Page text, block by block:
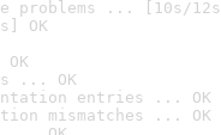
problems ... [10s/
OK
... OK
entries ... OK
mismatches ... OK